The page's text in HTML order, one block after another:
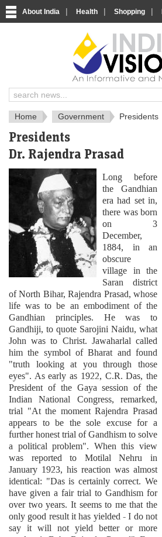
About India | Health | Shopping |
About India
Home Government Presidents
Presidents
Dr. Rajendra Prasad
Long before
the Gandhian
era had set in,
there was born
on 3
December,
1884, in an
obscure
village in the
Saran district
of North Bihar, Rajendra Prasad, whose
life was to be an embodiment of the
Gandhian principles. He was to
Gandhiji, to quote Sarojini Naidu, what
John was to Christ. Jawaharlal called
him the symbol of Bharat and found
"truth looking at you through those
eyes". As early as 1922, C.R. Das, the
President of the Gaya session of the
Indian National Congress, remarked,
trial "At the moment Rajendra Prasad
appears to be the sole excuse for a
further honest trial of Gandhism to solve
a political problem". When this view
was reported to Motilal Nehru in
January 1923, his reaction was almost
identical: "Das is certainly correct. We
have given a fair trial to Gandhism for
over two years. It seems to me that the
only good result it has yielded - I do not
say it will not yield better or more